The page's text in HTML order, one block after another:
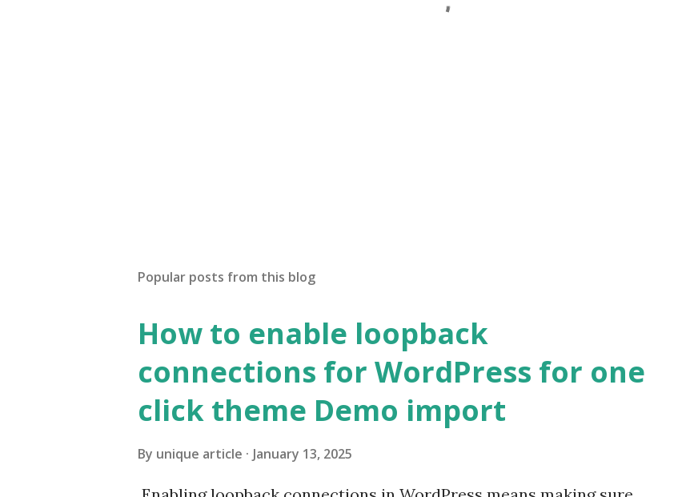
Popular posts from this blog
How to enable loopback
connections for WordPress for one
click theme Demo import
By unique article January 13, 2025